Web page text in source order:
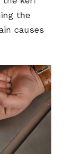
the
causes